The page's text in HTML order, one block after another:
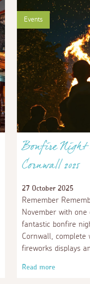
Events
Bonfire Night
Cornwall 2025
27 October 2025
Remember
November with
fantastic bonfire
Cornwall, complete
fireworks displays
Read more